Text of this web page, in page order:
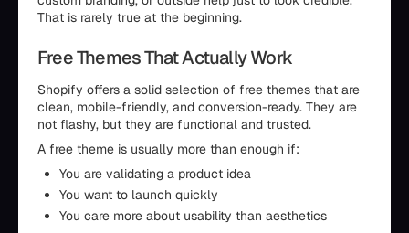
That is rarely true at the beginning.
Free Themes That Actually Work
Shopify offers a solid selection of free themes that are
clean, mobile-friendly, and conversion-ready. They are
not flashy, but they are functional and trusted.
A free theme is usually more than enough if:
You are validating a product idea
You want to launch quickly
You care more about usability than aesthetics